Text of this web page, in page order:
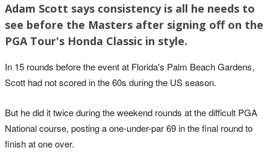
Adam Scott says consistency is all he needs to
see before the Masters after signing off on the
PGA Tour's Honda Classic in style.
In 15 rounds before the event at Florida's Palm Beach Gardens,
Scott had not scored in the 60s during the US season.
But he did it twice during the weekend rounds at the difficult PGA
National course, posting a one-under-par 69 in the final round to
finish at one over.